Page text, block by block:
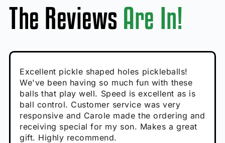
The Reviews Are In!
Absolutely brilliant, and great to play with -
performance is great
Calum C
Enthusiastic Beginner
Very cute, got these for secret Santa present.
Loved the personalized note that came with
it!
Rayna R
Enthusiastic Beginner
Excellent pickle shaped holes pickleballs!
We've been having so much fun with these
balls that play well. Speed is excellent as is
ball control. Customer service was very
responsive and Carole made the ordering and
receiving special for my son. Makes a great
gift. Highly recommend.
So great, a fun gift!
Hannah H
Enthusiastic Beginner
I play with these outside and they play very
well. The group I play with always request we
play with these. Great pickleballs for all
temperatures, never break and play better in
high wind.
Tina T